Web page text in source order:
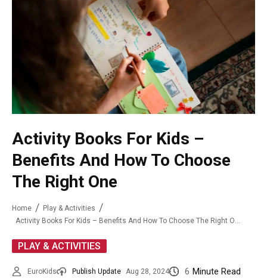
Activity Books For Kids –
Benefits And How To Choose
The Right One
Home
Play & Activities
Activity Books For Kids – Benefits And How To Choose The Right One
PLAY & ACTIVITIES
EuroKids Publish Update Aug 28, 2024 6 Minute Read